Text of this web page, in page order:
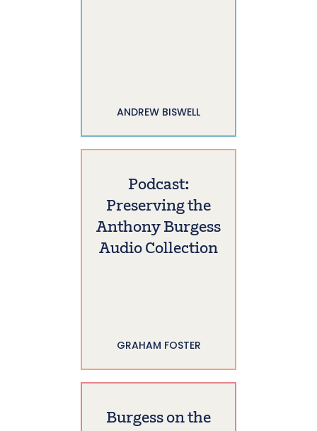
ANDREW BISWELL
Podcast:
Preserving the
Anthony Burgess
Audio Collection
GRAHAM FOSTER
Burgess on the